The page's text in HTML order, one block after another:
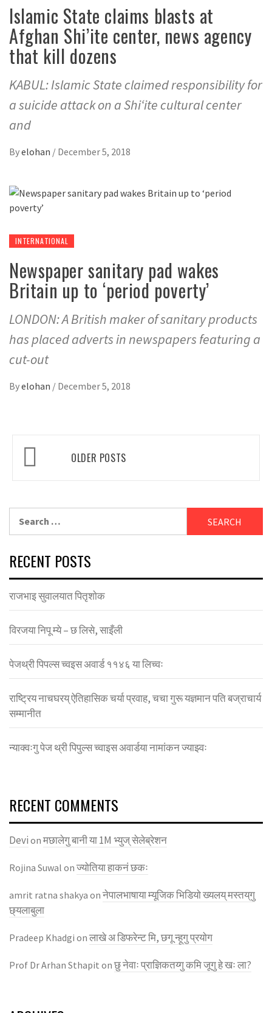
Islamic State claims blasts at
Afghan Shi’ite center, news agency
that kill dozens
KABUL: Islamic State claimed responsibility for
a suicide attack on a Shi‘ite cultural center
and
Byelohan / December 5, 2018
INTERNATIONAL
Newspaper sanitary pad wakes
Britain up to ‘period poverty’
LONDON: A British maker of sanitary products
has placed adverts in newspapers featuring a
cut-out
Byelohan / December 5, 2018
Posts
navigationOLDER POSTS
RECENT POSTS
राजभाइ सुवालयात पितृशाेक
विरजया निपू म्ये – छ लिसे, साइँली
पेजथ्री पिपल्स च्वइस अवार्ड ११४६ या लिच्वः
राष्ट्रिय नाचघरय् ऐतिहासिक चर्या प्रवाह, चचा गुरू यज्ञमान पति बज्राचार्य
सम्मानीत
न्याक्वःगु पेज थ्री पिपुल्स च्वाइस अवार्डया नामांकन ज्याझ्वः
RECENT COMMENTS
Devi on मछालेगु बानी या 1M भ्युज् सेलेब्रेशन
Rojina Suwal on ज्याेतिया हाकनं छकः
amrit ratna shakya on नेपालभाषाया म्यूजिक भिडियाे ख्यलय् मस्तय्‌गु
छ्यलाबुला
Pradeep Khadgi on लाखे अ डिफरेन्ट मि, छगू न्हूगु प्रयाेग
Prof Dr Arhan Sthapit on छु नेवाः प्राज्ञिकतय्गु कमि जूगु हे खः ला?